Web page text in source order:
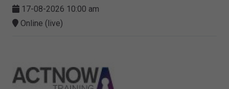
17-08-2026 10:00 am
Online (live)